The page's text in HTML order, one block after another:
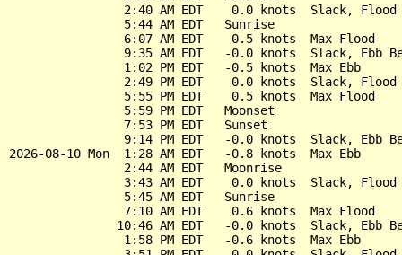
2:40 AM EDT    0.0 knots  Slack, Flood
                5:44 AM EDT   Sunrise
                6:07 AM EDT    0.5 knots  Max Flood
9:35 AM EDT   -0.0 knots  Slack, Ebb
                1:02 PM EDT   -0.5 knots  Max Ebb
2:49 PM EDT    0.0 knots  Slack, Flood
                5:55 PM EDT    0.5 knots  Max Flood
                5:59 PM EDT   Moonset
                7:53 PM EDT   Sunset
9:14 PM EDT   -0.0 knots  Slack, Ebb
2026-08-10 Mon  1:28 AM EDT   -0.8 knots  Max Ebb
                2:44 AM EDT   Moonrise
3:43 AM EDT    0.0 knots  Slack, Flood
                5:45 AM EDT   Sunrise
                7:10 AM EDT    0.6 knots  Max Flood
10:46 AM EDT   -0.0 knots  Slack, Ebb
                1:58 PM EDT   -0.6 knots  Max Ebb